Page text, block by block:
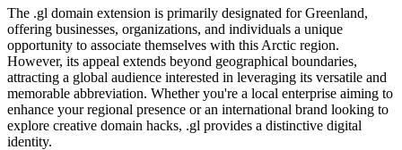
The .gl domain extension is primarily designated for Greenland,
offering businesses, organizations, and individuals a unique
opportunity to associate themselves with this Arctic region.
However, its appeal extends beyond geographical boundaries,
attracting a global audience interested in leveraging its versatile and
memorable abbreviation. Whether you're a local enterprise aiming to
enhance your regional presence or an international brand looking to
explore creative domain hacks, .gl provides a distinctive digital
identity.